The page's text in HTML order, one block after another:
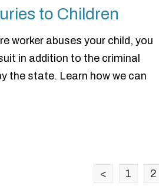
to Children
worker abuses your child, you
in addition to the criminal
the state. Learn how we can
< 1 2